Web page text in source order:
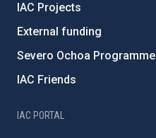
IAC Projects
External funding
Severo Ochoa Programme
IAC Friends
IAC PORTAL